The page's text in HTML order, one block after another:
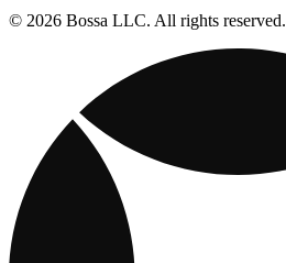
© 2026 Bossa LLC. All rights reserved.